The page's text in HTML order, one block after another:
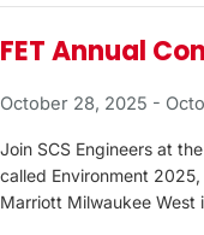
FET Annual
October 28, 2025 -
Join SCS Engineers at
called Environment
Marriott Milwaukee West